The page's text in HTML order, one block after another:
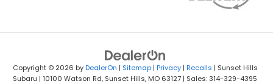
Copyright © 2026 byDealerOn | Sitemap| Privacy| Recalls | Sunset Hills
Subaru | 10100 Watson Rd, Sunset Hills, MO 63127 | Sales: 314-329-4395